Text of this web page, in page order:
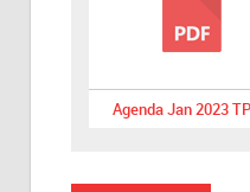
Agenda Jan 2023